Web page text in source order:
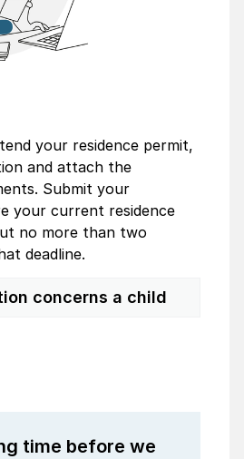
your residence permit,
and attach the
Submit your
your current residence
no more than two
deadline.
concerns a child
time before we